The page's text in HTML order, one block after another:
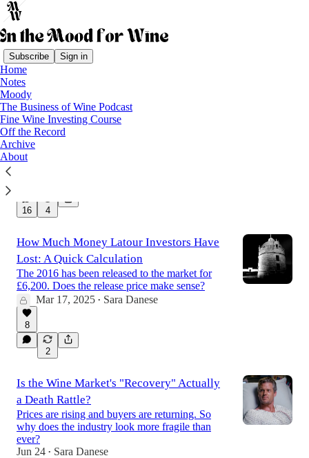
Subscribe Sign in
Home
Notes
Moody
The Business of Wine Podcast
Fine Wine Investing Course
Off the Record
Archive
About
Latest
Anatomy of a wine scandal
What is known so far
Dec 20, 2025
16 4
How Much Money Latour Investors Have
Lost: A Quick Calculation
The 2016 has been released to the market for
£6,200. Does the release price make sense?
Mar 17, 2025 • Sara Danese
8
2
Is the Wine Market's "Recovery" Actually
a Death Rattle?
Prices are rising and buyers are returning. So
why does the industry look more fragile than
ever?
Jun 24 • Sara Danese